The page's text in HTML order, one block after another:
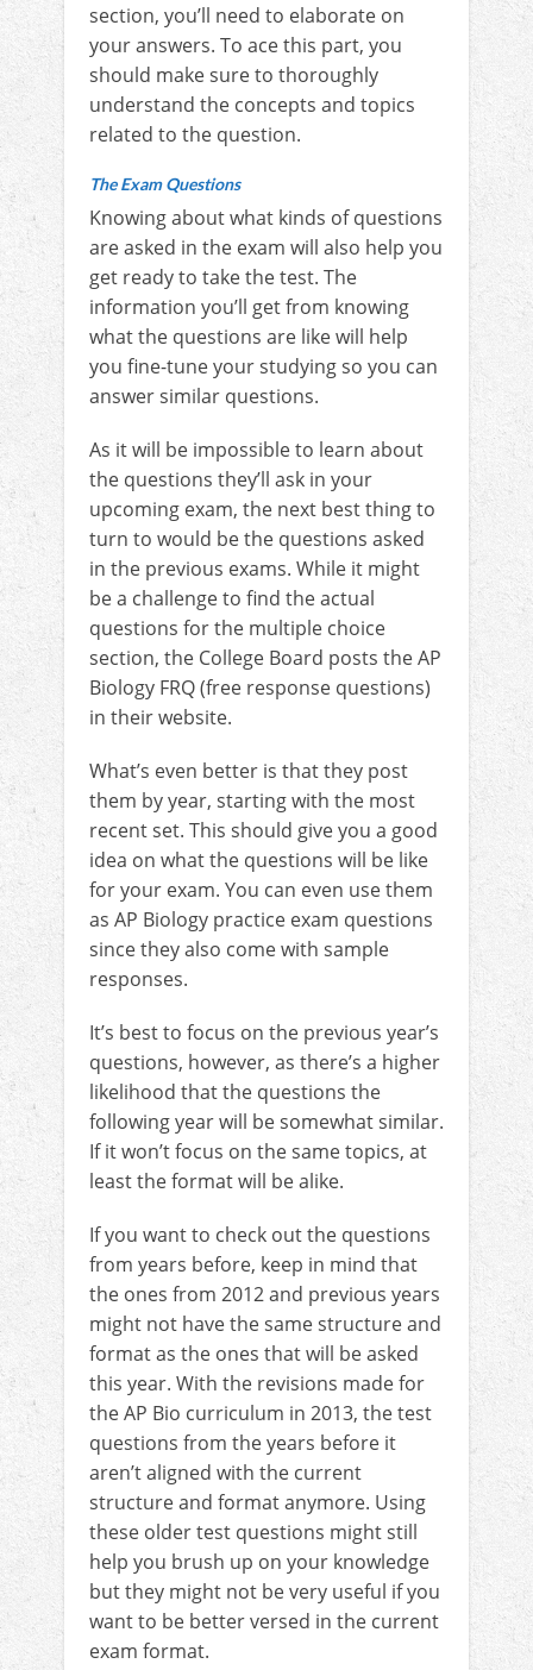
section, you’ll need to elaborate on
your answers. To ace this part, you
should make sure to thoroughly
understand the concepts and topics
related to the question.
The Exam Questions
Knowing about what kinds of questions
are asked in the exam will also help you
get ready to take the test. The
information you’ll get from knowing
what the questions are like will help
you fine-tune your studying so you can
answer similar questions.
As it will be impossible to learn about
the questions they’ll ask in your
upcoming exam, the next best thing to
turn to would be the questions asked
in the previous exams. While it might
be a challenge to find the actual
questions for the multiple choice
section, the College Board posts the AP
Biology FRQ (free response questions)
in their website.
What’s even better is that they post
them by year, starting with the most
recent set. This should give you a good
idea on what the questions will be like
for your exam. You can even use them
as AP Biology practice exam questions
since they also come with sample
responses.
It’s best to focus on the previous year’s
questions, however, as there’s a higher
likelihood that the questions the
following year will be somewhat similar.
If it won’t focus on the same topics, at
least the format will be alike.
If you want to check out the questions
from years before, keep in mind that
the ones from 2012 and previous years
might not have the same structure and
format as the ones that will be asked
this year. With the revisions made for
the AP Bio curriculum in 2013, the test
questions from the years before it
aren’t aligned with the current
structure and format anymore. Using
these older test questions might still
help you brush up on your knowledge
but they might not be very useful if you
want to be better versed in the current
exam format.